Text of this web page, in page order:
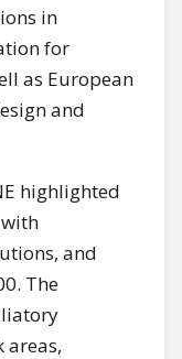
in
for
as European
and
highlighted
and
The
areas,